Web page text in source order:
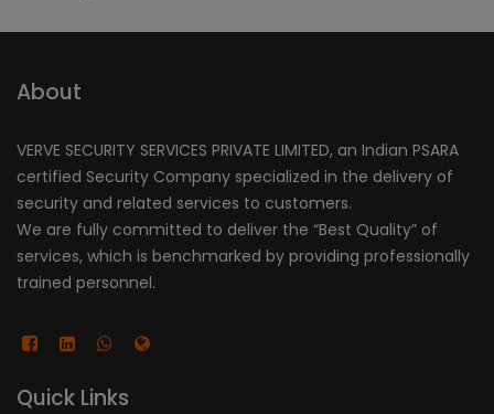
About
VERVE SECURITY SERVICES PRIVATE LIMITED, an Indian PSARA
certified Security Company specialized in the delivery of
security and related services to customers.
We are fully committed to deliver the “Best Quality” of
services, which is benchmarked by providing professionally
trained personnel.
Quick Links